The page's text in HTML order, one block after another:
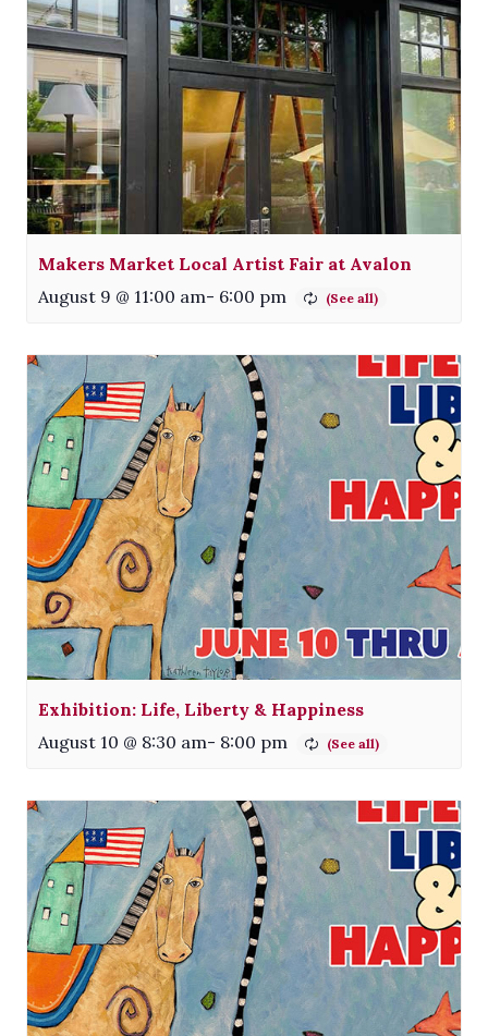
Makers Market Local Artist Fair at Avalon
August 9 @ 11:00 am- 6:00 pm
Exhibition: Life, Liberty & Happiness
August 10 @ 8:30 am- 8:00 pm